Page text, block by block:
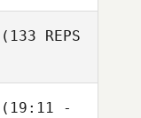
(133 REPS
(19:11 -